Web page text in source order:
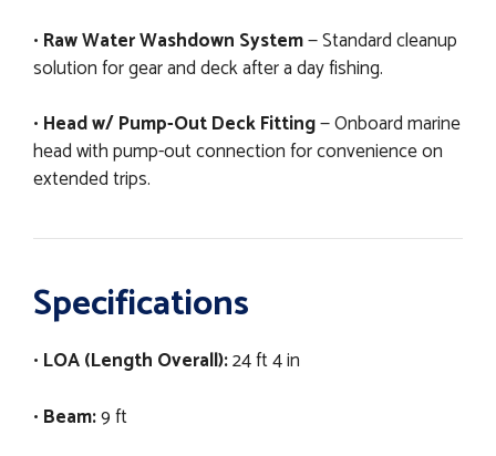
• Raw Water Washdown System— Standard cleanup
solution for gear and deck after a day fishing.
• Head w/ Pump-Out Deck Fitting— Onboard marine
head with pump-out connection for convenience on
extended trips.
Specifications
• LOA (Length Overall):24 ft 4 in
• Beam:9 ft